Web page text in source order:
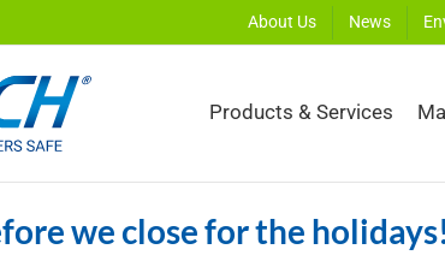
About Us News
Products & Services
we close for the holidays!